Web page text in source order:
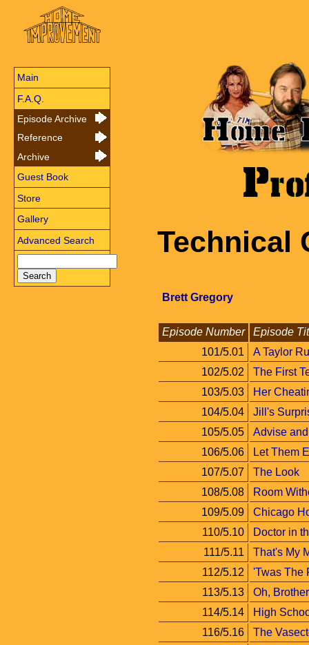
Main
F.A.Q.
Episode Archive
Reference
Archive
Guest Book
Store
Gallery
Advanced Search
Technical
Brett Gregory
Episode Number
Episode
101/5.01
A Taylor
102/5.02
The First
103/5.03
Her
104/5.04
Jill's
105/5.05
Advise
106/5.06
Let Them
107/5.07
The Look
108/5.08
Room
109/5.09
Chicago
110/5.10
Doctor in
111/5.11
That's My
112/5.12
'Twas The
113/5.13
Oh, Brother
114/5.14
High
116/5.16
The